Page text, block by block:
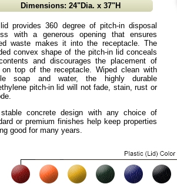
Dimensions: 24"Dia. x 37"H
provides 360 degree of pitch-in disposal
with a generous opening that ensures
waste makes it into the receptacle. The
convex shape of the pitch-in lid conceals
and discourages the placement of
on top of the receptacle. Wiped clean with
soap and water, the highly durable
pitch-in lid will not fade, stain, rust or
concrete design with any choice of
or premium finishes help keep properties
good for many years.